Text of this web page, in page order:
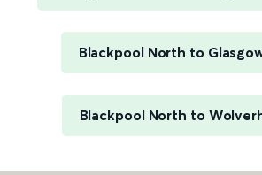
Blackpool North to
Blackpool North to